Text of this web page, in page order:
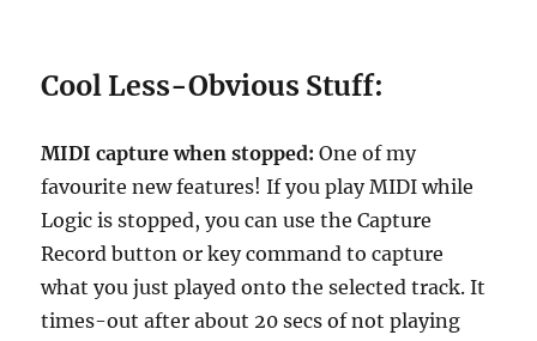
Cool Less-Obvious Stuff:
MIDI capture when stopped:One of my
favourite new features! If you play MIDI while
Logic is stopped, you can use the Capture
Record button or key command to capture
what you just played onto the selected track. It
times-out after about 20 secs of not playing